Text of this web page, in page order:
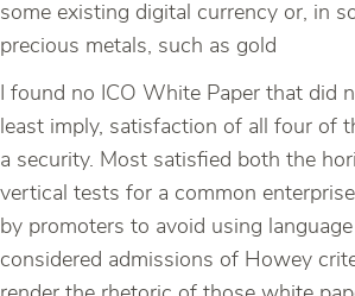
some existing digital currency or, in
precious metals, such as gold
I found no ICO White Paper that did
least imply, satisfaction of all four of
a security. Most satisfied both the
vertical tests for a common
by promoters to avoid using
considered admissions of Howey